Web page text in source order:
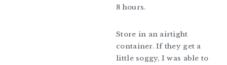
8 hours.
Store in an airtight
container. If they get a
little soggy, I was able to